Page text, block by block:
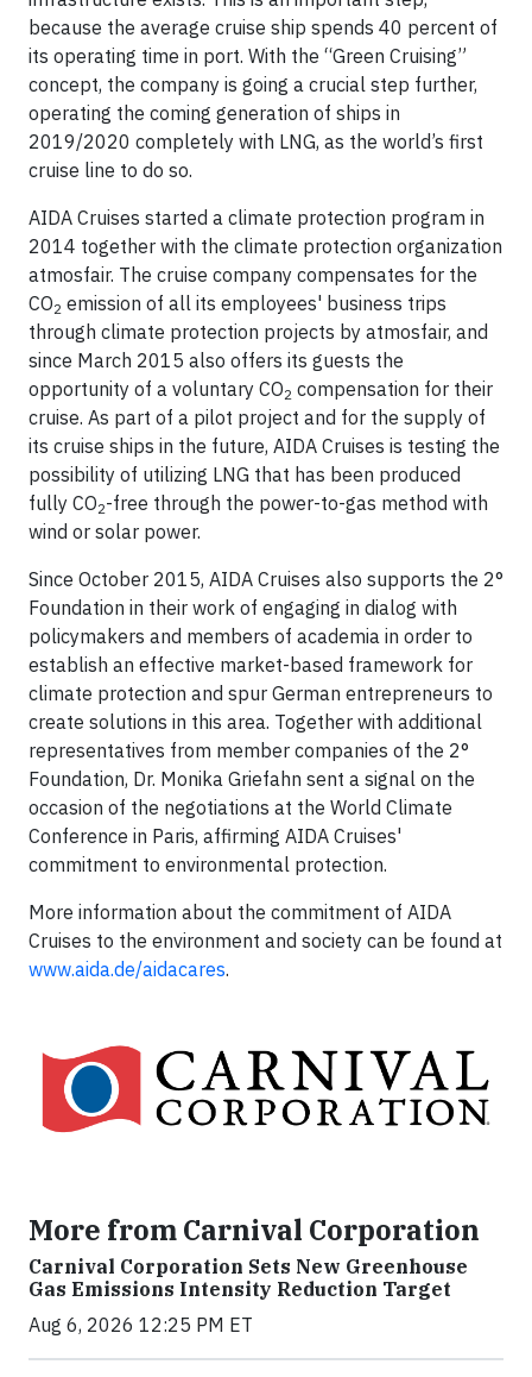
because the average cruise ship spends 40 percent of
its operating time in port. With the “Green Cruising”
concept, the company is going a crucial step further,
operating the coming generation of ships in
2019/2020 completely with LNG, as the world’s first
cruise line to do so.
AIDA Cruises started a climate protection program in
2014 together with the climate protection organization
atmosfair. The cruise company compensates for the
CO2 emission of all its employees' business trips
through climate protection projects by atmosfair, and
since March 2015 also offers its guests the
opportunity of a voluntary CO2 compensation for their
cruise. As part of a pilot project and for the supply of
its cruise ships in the future, AIDA Cruises is testing the
possibility of utilizing LNG that has been produced
fully CO2-free through the power-to-gas method with
wind or solar power.
Since October 2015, AIDA Cruises also supports the 2°
Foundation in their work of engaging in dialog with
policymakers and members of academia in order to
establish an effective market-based framework for
climate protection and spur German entrepreneurs to
create solutions in this area. Together with additional
representatives from member companies of the 2°
Foundation, Dr. Monika Griefahn sent a signal on the
occasion of the negotiations at the World Climate
Conference in Paris, affirming AIDA Cruises'
commitment to environmental protection.
More information about the commitment of AIDA
Cruises to the environment and society can be found at
www.aida.de/aidacares.
More from Carnival Corporation
Carnival Corporation Sets New Greenhouse
Gas Emissions Intensity Reduction Target
Aug 6, 2026 12:25 PM ET